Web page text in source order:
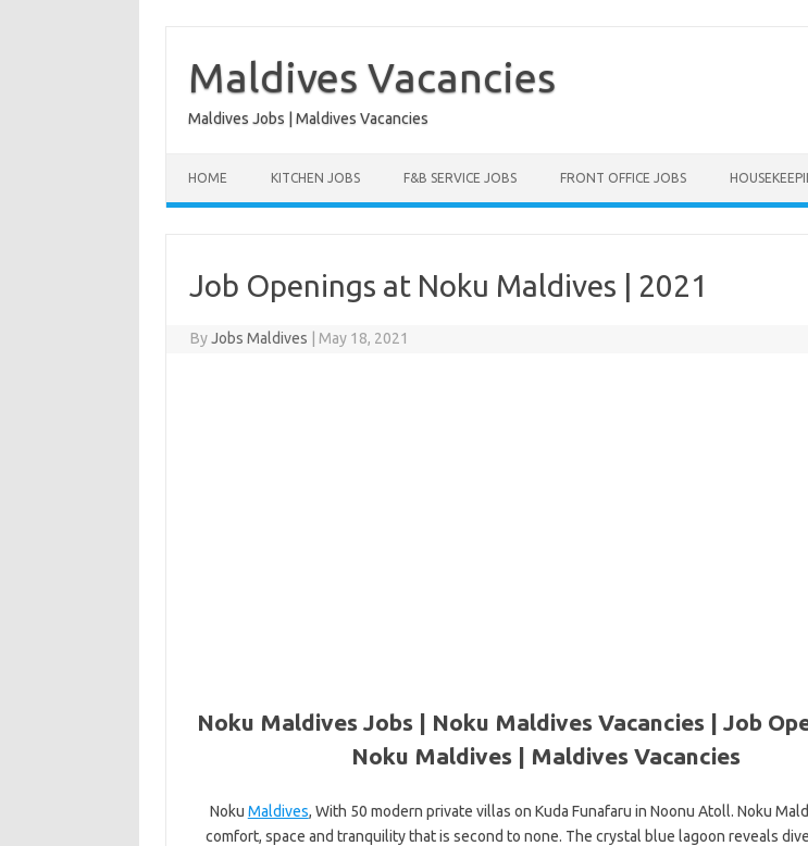
content
Maldives Vacancies
Maldives Jobs | Maldives Vacancies
HOME KITCHEN JOBS F&B SERVICE JOBS FRONT OFFICE JOBS
Job Openings at Noku Maldives | 2021
ByJobs Maldives May 18, 2021
Noku Maldives Jobs | Noku Maldives Vacancies | Job
Noku Maldives| Maldives Vacancies
Noku Maldives, With 50 modern private villas on Kuda Funafaru in Noonu Atoll. Noku
comfort, space and tranquility that is second to none. The crystal blue lagoon reveals